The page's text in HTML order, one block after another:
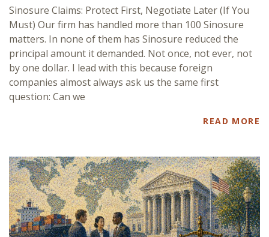
Sinosure Claims: Protect First, Negotiate Later (If You
Must) Our firm has handled more than 100 Sinosure
matters. In none of them has Sinosure reduced the
principal amount it demanded. Not once, not ever, not
by one dollar. I lead with this because foreign
companies almost always ask us the same first
question: Can we
READ MORE